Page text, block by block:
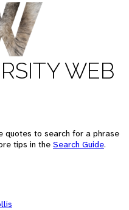
WEB
quotes to search for a phrase
tips in the Search Guide.